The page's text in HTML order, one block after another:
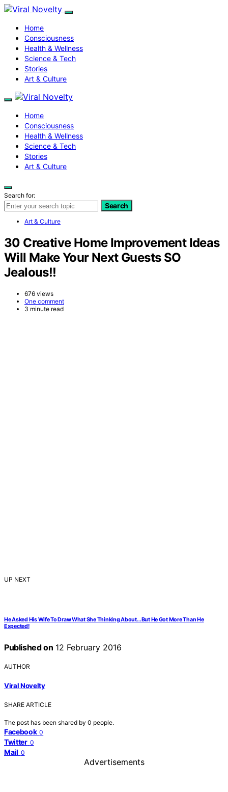
Home
Consciousness
Health & Wellness
Science & Tech
Stories
Art & Culture
Home
Consciousness
Health & Wellness
Science & Tech
Stories
Art & Culture
Search for:
Search
Art & Culture
30 Creative Home Improvement Ideas
Will Make Your Next Guests SO
Jealous!!
676 views
One comment
3 minute read
UP NEXT
He Asked His Wife To Draw What She Thinking About…But He Got More Than He
Expected!
Published on 12 February 2016
AUTHOR
Viral Novelty
SHARE ARTICLE
The post has been shared by 0 people.
Facebook 0
Twitter 0
Mail 0
Advertisements